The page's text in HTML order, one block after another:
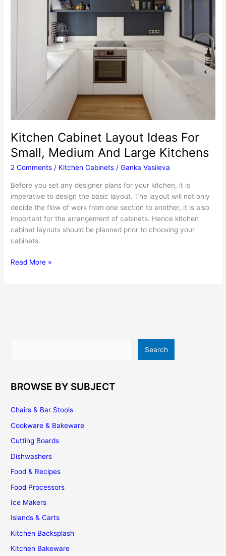
Kitchen Cabinet Layout Ideas For
Small, Medium And Large Kitchens
2 Comments / Kitchen Cabinets /Ganka Vasileva
Before you set any designer plans for your kitchen, it is
imperative to design the basic layout. The layout will not only
decide the flow of work from one section to another, it is also
important for the arrangement of cabinets. Hence kitchen
cabinet layouts should be planned prior to choosing your
cabinets.
Kitchen
Read More »
Search
BROWSE BY SUBJECT
Chairs & Bar Stools
Cookware & Bakeware
Cutting Boards
Dishwashers
Food & Recipes
Food Processors
Ice Makers
Islands & Carts
Kitchen Backsplash
Kitchen Bakeware